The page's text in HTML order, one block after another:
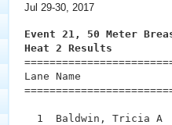
Swimming?
Jul 29-30, 2017
Event 21, 50 Meter
Heat 2 Results
Lane Name
1  Baldwin, Tricia A